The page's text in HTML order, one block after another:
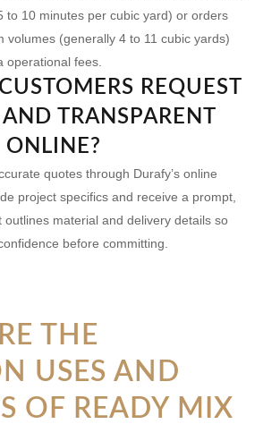
to 10 minutes per cubic yard) or orders
volumes (generally 4 to 11 cubic yards)
operational fees.
REQUEST
TRANSPARENT
ONLINE?
quotes through Durafy’s online
project specifics and receive a prompt,
material and delivery details so
before committing.
THE
USES AND
OF READY MIX